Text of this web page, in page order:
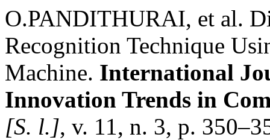
O.PANDITHURAI, et al.
Recognition Technique
Machine. International
Innovation Trends in
[S. l.], v. 11, n. 3, p.